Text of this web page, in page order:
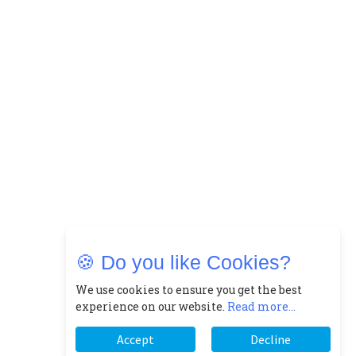
🍪 Do you like Cookies?
We use cookies to ensure you get the best
experience on our website. Read more...
Accept Decline